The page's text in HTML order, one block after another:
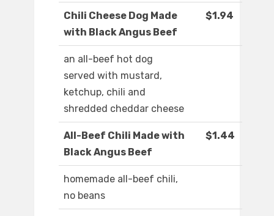
Chili Cheese Dog Made
with Black Angus Beef
$1.94
an all-beef hot dog
served with mustard,
ketchup, chili and
shredded cheddar cheese
All-Beef Chili Made with
Black Angus Beef
$1.44
homemade all-beef chili,
no beans